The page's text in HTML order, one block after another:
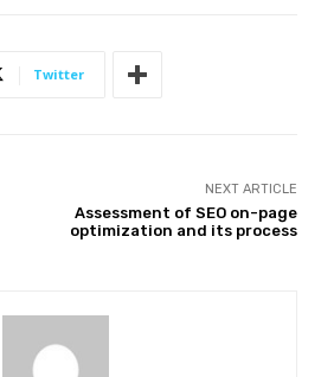
Twitter
NEXT ARTICLE
Assessment of SEO on-page
optimization and its process